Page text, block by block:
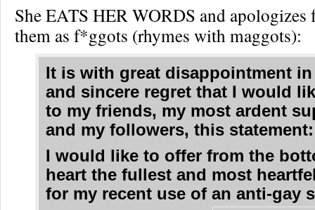
She EATS HER WORDS and
them as f*ggots (rhymes with maggots):
It is with great disappointment
and sincere regret that I would
to my friends, my most ardent
and my followers, this statement:
I would like to offer from the
heart the fullest and most
for my recent use of an anti-gay